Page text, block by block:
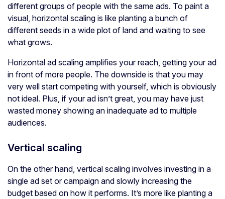
different groups of people with the same ads. To paint a
visual, horizontal scaling is like planting a bunch of
different seeds in a wide plot of land and waiting to see
what grows.
Horizontal ad scaling amplifies your reach, getting your ad
in front of more people. The downside is that you may
very well start competing with yourself, which is obviously
not ideal. Plus, if your ad isn’t great, you may have just
wasted money showing an inadequate ad to multiple
audiences.
Vertical scaling
On the other hand, vertical scaling involves investing in a
single ad set or campaign and slowly increasing the
budget based on how it performs. It’s more like planting a